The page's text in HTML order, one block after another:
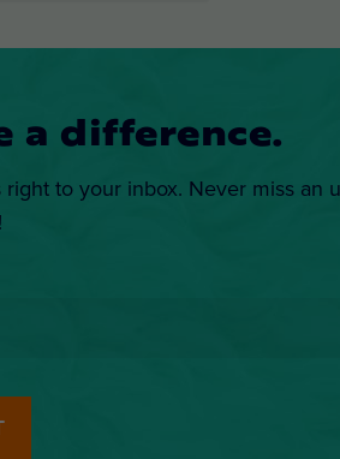
a difference.
to your inbox. Never miss an